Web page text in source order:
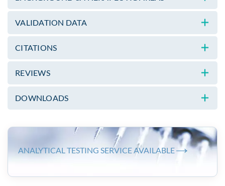
VALIDATION DATA
CITATIONS
REVIEWS
DOWNLOADS
ANALYTICAL TESTING SERVICE AVAILABLE